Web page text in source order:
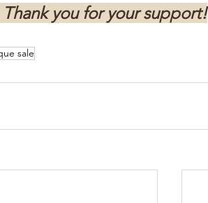
Thank you for your support!
sale